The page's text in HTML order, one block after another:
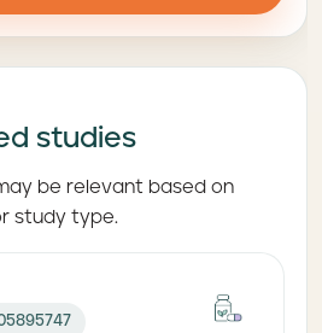
studies
be relevant based on
study type.